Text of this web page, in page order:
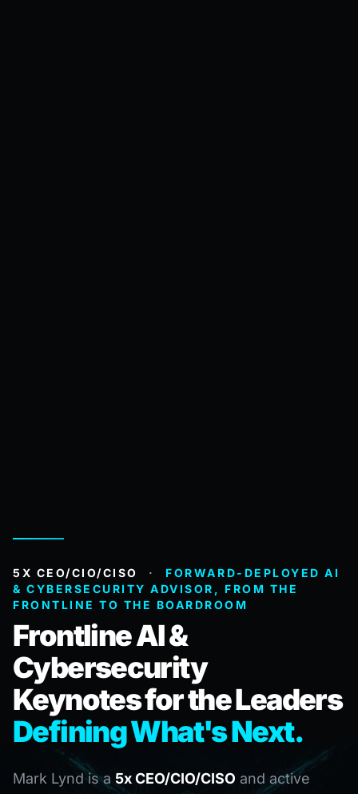
5X CEO/CIO/CISO ·
FORWARD-DEPLOYED AI
& CYBERSECURITY ADVISOR, FROM THE
FRONTLINE TO THE BOARDROOM
Frontline AI &
Cybersecurity
Keynotes for the Leaders
Defining What's Next.
Mark Lynd is a 5x CEO/CIO/CISO and active